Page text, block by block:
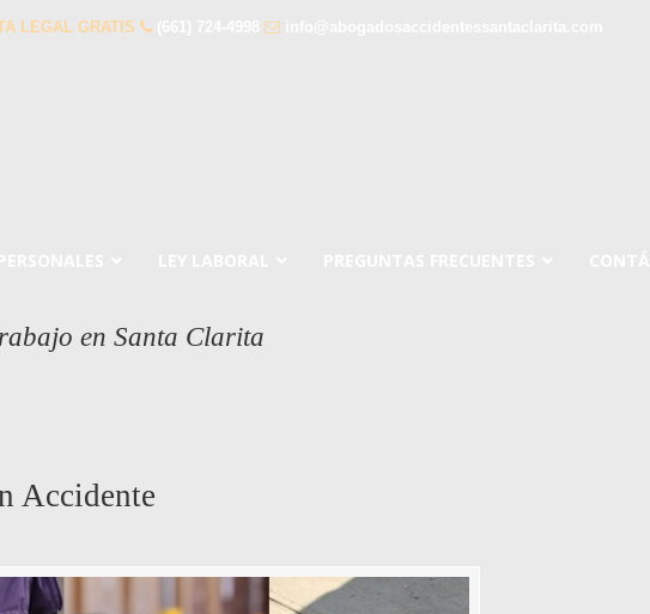
LEGAL GRATIS
en Santa Clarita
Accidente